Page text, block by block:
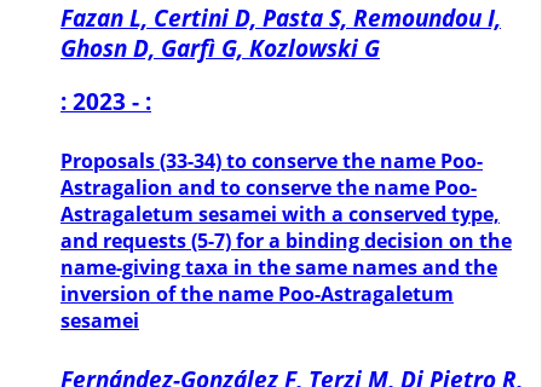
Fazan L, Certini D, Pasta S, Remoundou I,
Ghosn D, Garfì G, Kozlowski G
: 2023 - :
Proposals (33-34) to conserve the name Poo-
Astragalion and to conserve the name Poo-
Astragaletum sesamei with a conserved type,
and requests (5-7) for a binding decision on the
name-giving taxa in the same names and the
inversion of the name Poo-Astragaletum
sesamei
Fernández-González F, Terzi M, Di Pietro R,